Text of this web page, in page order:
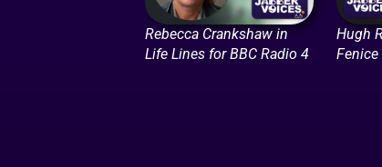
Rebecca Crankshaw in
Life Lines for BBC Radio 4
Hugh
Fenice